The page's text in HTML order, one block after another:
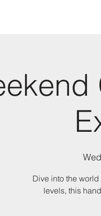
Dive into the
levels, this